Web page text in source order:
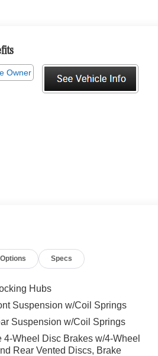
Options Specs
Hubs
Suspension w/Coil Springs
Suspension w/Coil Springs
4-Wheel Disc Brakes w/4-Wheel
Rear Vented Discs, Brake